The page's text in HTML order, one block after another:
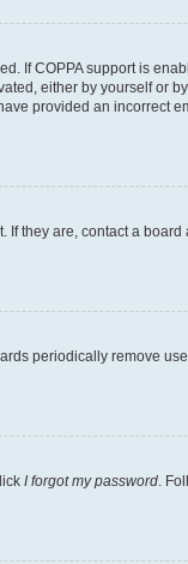
If COPPA support is
either by yourself or
provided an incorrect
they are, contact a
periodically remove
I forgot my password.